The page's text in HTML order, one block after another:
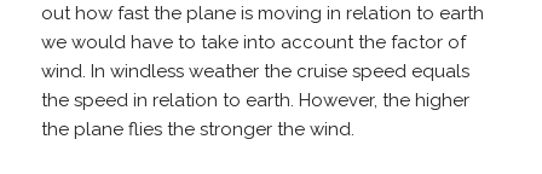
out how fast the plane is moving in relation to earth
we would have to take into account the factor of
wind. In windless weather the cruise speed equals
the speed in relation to earth. However, the higher
the plane flies the stronger the wind.